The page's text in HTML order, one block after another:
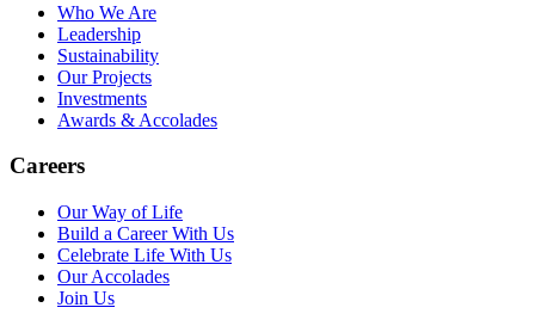
Who We Are
Leadership
Sustainability
Our Projects
Investments
Awards & Accolades
Careers
Our Way of Life
Build a Career With Us
Celebrate Life With Us
Our Accolades
Join Us